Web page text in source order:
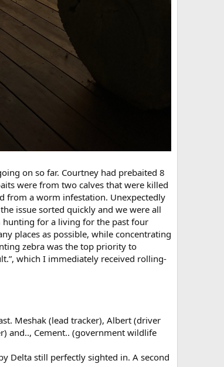
on so far. Courtney had prebaited 8
were from two calves that were killed
from a worm infestation. Unexpectedly
issue sorted quickly and we were all
hunting for a living for the past four
places as possible, while concentrating
zebra was the top priority to
which I immediately received rolling-
Meshak (lead tracker), Albert (driver
and.., Cement.. (government wildlife
Delta still perfectly sighted in. A second